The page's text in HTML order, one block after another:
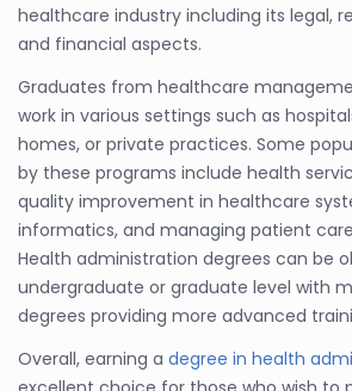
healthcare industry including its legal,
and financial aspects.
Graduates from healthcare
work in various settings such as
homes, or private practices. Some
by these programs include health
quality improvement in healthcare
informatics, and managing patient
Health administration degrees can be
undergraduate or graduate level with
degrees providing more advanced
Overall, earning a degree in health